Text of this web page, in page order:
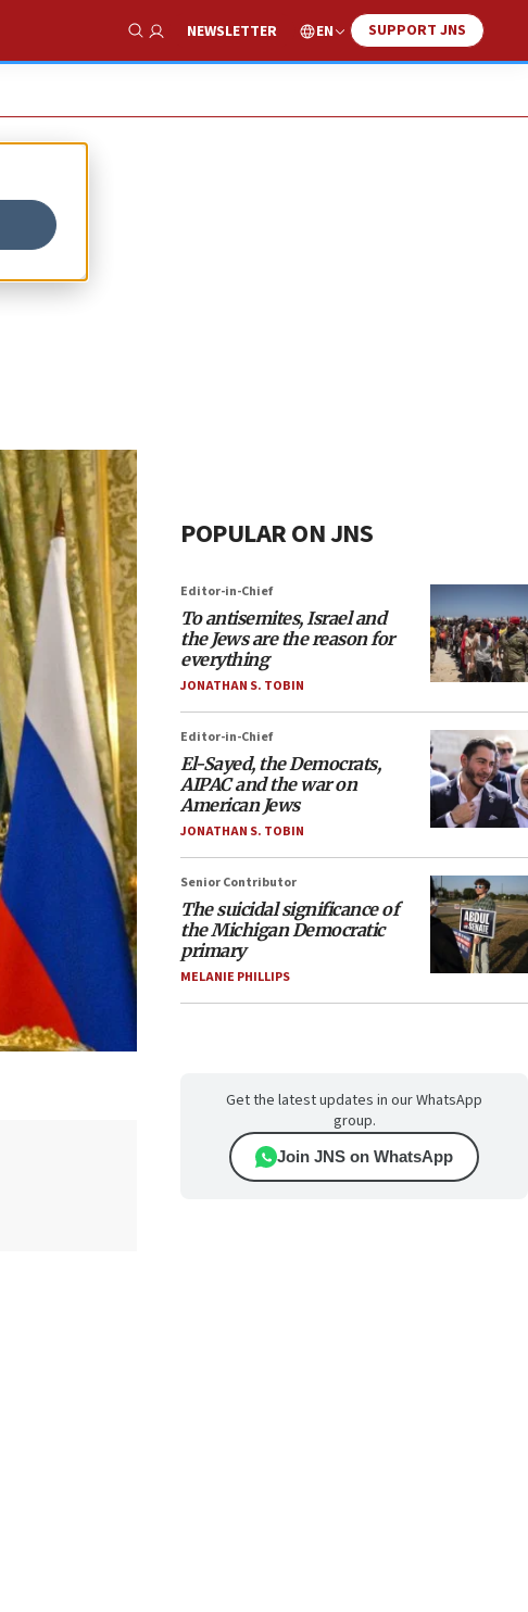
Show Search
NEWSLETTER EN SUPPORT JNS
POPULAR ON JNS
Editor-in-Chief
To antisemites, Israel and
the Jews are the reason for
everything
JONATHAN S. TOBIN
Editor-in-Chief
El-Sayed, the Democrats,
AIPAC and the war on
American Jews
JONATHAN S. TOBIN
Senior Contributor
The suicidal significance of
the Michigan Democratic
primary
MELANIE PHILLIPS
Get the latest updates in our WhatsApp
group.
Join JNS on WhatsApp